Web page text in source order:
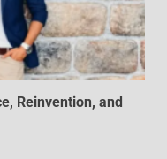
Reinvention, and